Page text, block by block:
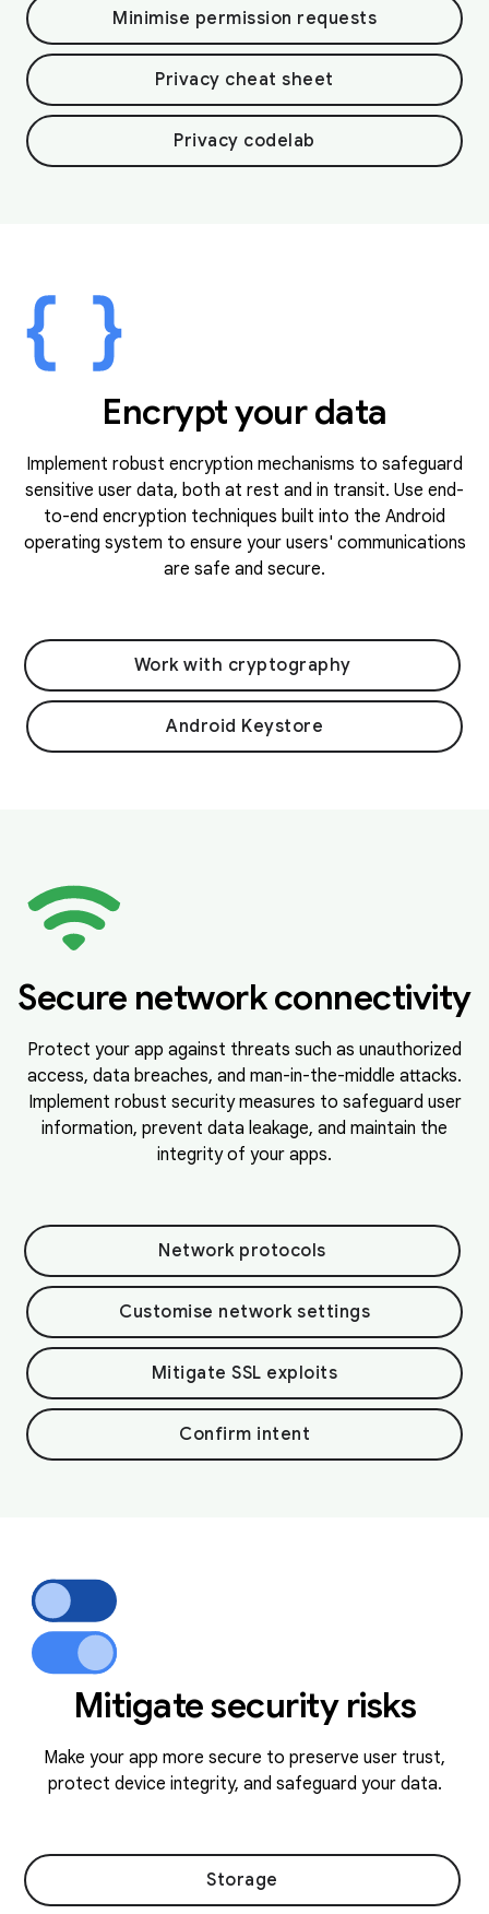
Minimise permission requests
Privacy cheat sheet
Privacy codelab
Encrypt your data
Implement robust encryption mechanisms to safeguard
sensitive user data, both at rest and in transit. Use end-
to-end encryption techniques built into the Android
operating system to ensure your users' communications
are safe and secure.
Work with cryptography
Android Keystore
Secure network connectivity
Protect your app against threats such as unauthorized
access, data breaches, and man-in-the-middle attacks.
Implement robust security measures to safeguard user
information, prevent data leakage, and maintain the
integrity of your apps.
Network protocols
Customise network settings
Mitigate SSL exploits
Confirm intent
Mitigate security risks
Make your app more secure to preserve user trust,
protect device integrity, and safeguard your data.
Storage